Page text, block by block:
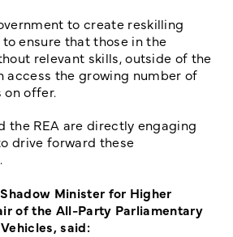
to create reskilling
ensure that those in the
relevant skills, outside of the
access the growing number of
offer.
the REA are directly engaging
drive forward these
Minister for Higher
of the All-Party Parliamentary
said: